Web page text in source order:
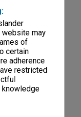
may
of
certain
adherence
restricted
knowledge
End of Forum